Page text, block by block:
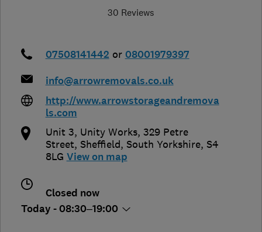
30 Reviews
07508141442 or 08001979397
info@arrowremovals.co.uk
http://www.arrowstorageandremova
ls.com
Unit 3, Unity Works, 329 Petre
Street, Sheffield, South Yorkshire, S4
8LG View on map
Closed now
Today - 08:30–19:00